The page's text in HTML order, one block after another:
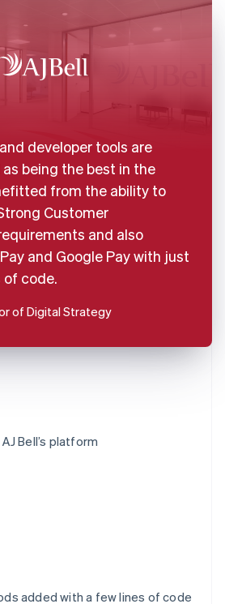
Bell’s platform
added with a few lines of code
developer tools are
being the best in the
from the ability to
Customer
and also
and Google Pay with just
of code.
of Digital Strategy